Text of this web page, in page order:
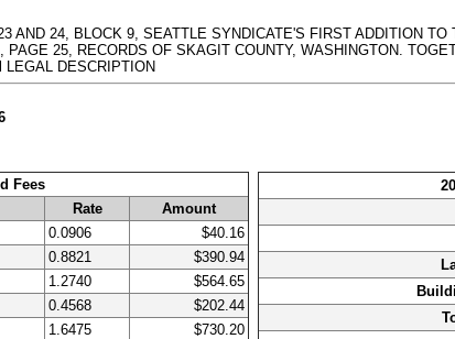
AND 24, BLOCK 9, SEATTLE SYNDICATE'S FIRST ADDITION TO
25, RECORDS OF SKAGIT COUNTY, WASHINGTON.
DESCRIPTION
Fees
Rate
Amount
0.0906
$40.16
0.8821
$390.94
1.2740
$564.65
0.4568
$202.44
1.6475
$730.20